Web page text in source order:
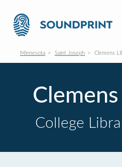
Minnesota Saint Joseph Clemens
College